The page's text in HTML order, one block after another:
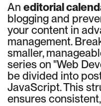
An editorial
blogging and
your content in
management.
smaller,
series on "Web
be divided into
JavaScript. This
ensures